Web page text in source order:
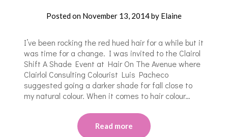
Posted on November 13, 2014by Elaine
I’ve been rocking the red hued hair for a while but it
was time for a change. I was invited to the Clairol
Shift A Shade Event at Hair On The Avenue where
Clairlol Consulting Colourist Luis Pacheco
suggested going a darker shade for fall close to
my natural colour. When it comes to hair colour…
Read more